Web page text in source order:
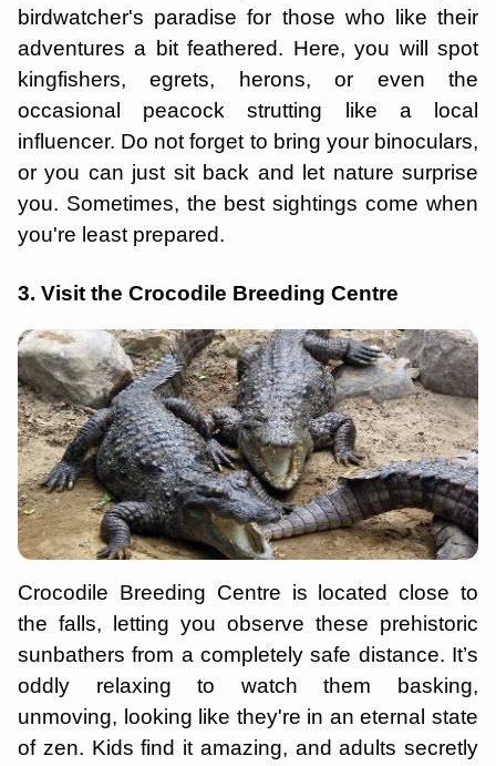
birdwatcher's paradise for those who like their
adventures a bit feathered. Here, you will spot
kingfishers, egrets, herons, or even the
occasional peacock strutting like a local
influencer. Do not forget to bring your binoculars,
or you can just sit back and let nature surprise
you. Sometimes, the best sightings come when
you're least prepared.
3. Visit the Crocodile Breeding Centre
Crocodile Breeding Centre is located close to
the falls, letting you observe these prehistoric
sunbathers from a completely safe distance. It’s
oddly relaxing to watch them basking,
unmoving, looking like they're in an eternal state
of zen. Kids find it amazing, and adults secretly